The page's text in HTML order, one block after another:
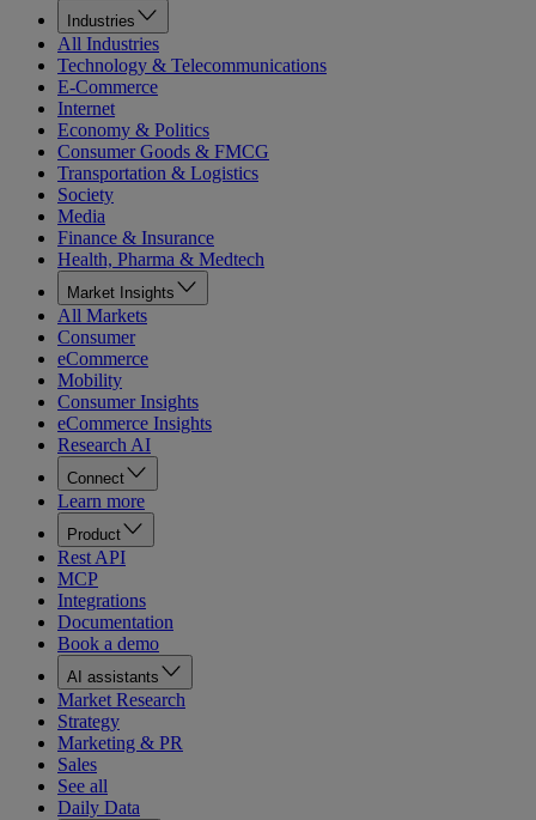
Industries
All Industries
Technology & Telecommunications
E-Commerce
Internet
Economy & Politics
Consumer Goods & FMCG
Transportation & Logistics
Society
Media
Finance & Insurance
Health, Pharma & Medtech
Market Insights
All Markets
Consumer
eCommerce
Mobility
Consumer Insights
eCommerce Insights
Research AI
Connect
Learn more
Product
Rest API
MCP
Integrations
Documentation
Book a demo
AI assistants
Market Research
Strategy
Marketing & PR
Sales
See all
Daily Data